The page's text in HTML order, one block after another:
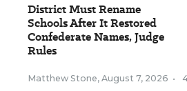
District Must Rename
Schools After It Restored
Confederate Names, Judge
Rules
Matthew Stone, August 7, 2026 •